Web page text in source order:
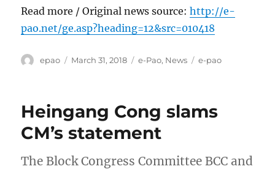
Read more / Original news source:http://e-
pao.net/ge.asp?heading=12&src=010418
Author
epao
Posted
March 31, 2018 Categories
e-Pao, News Tags
e-pao
Heingang Cong slams
CM’s statement
The Block Congress Committee BCC and